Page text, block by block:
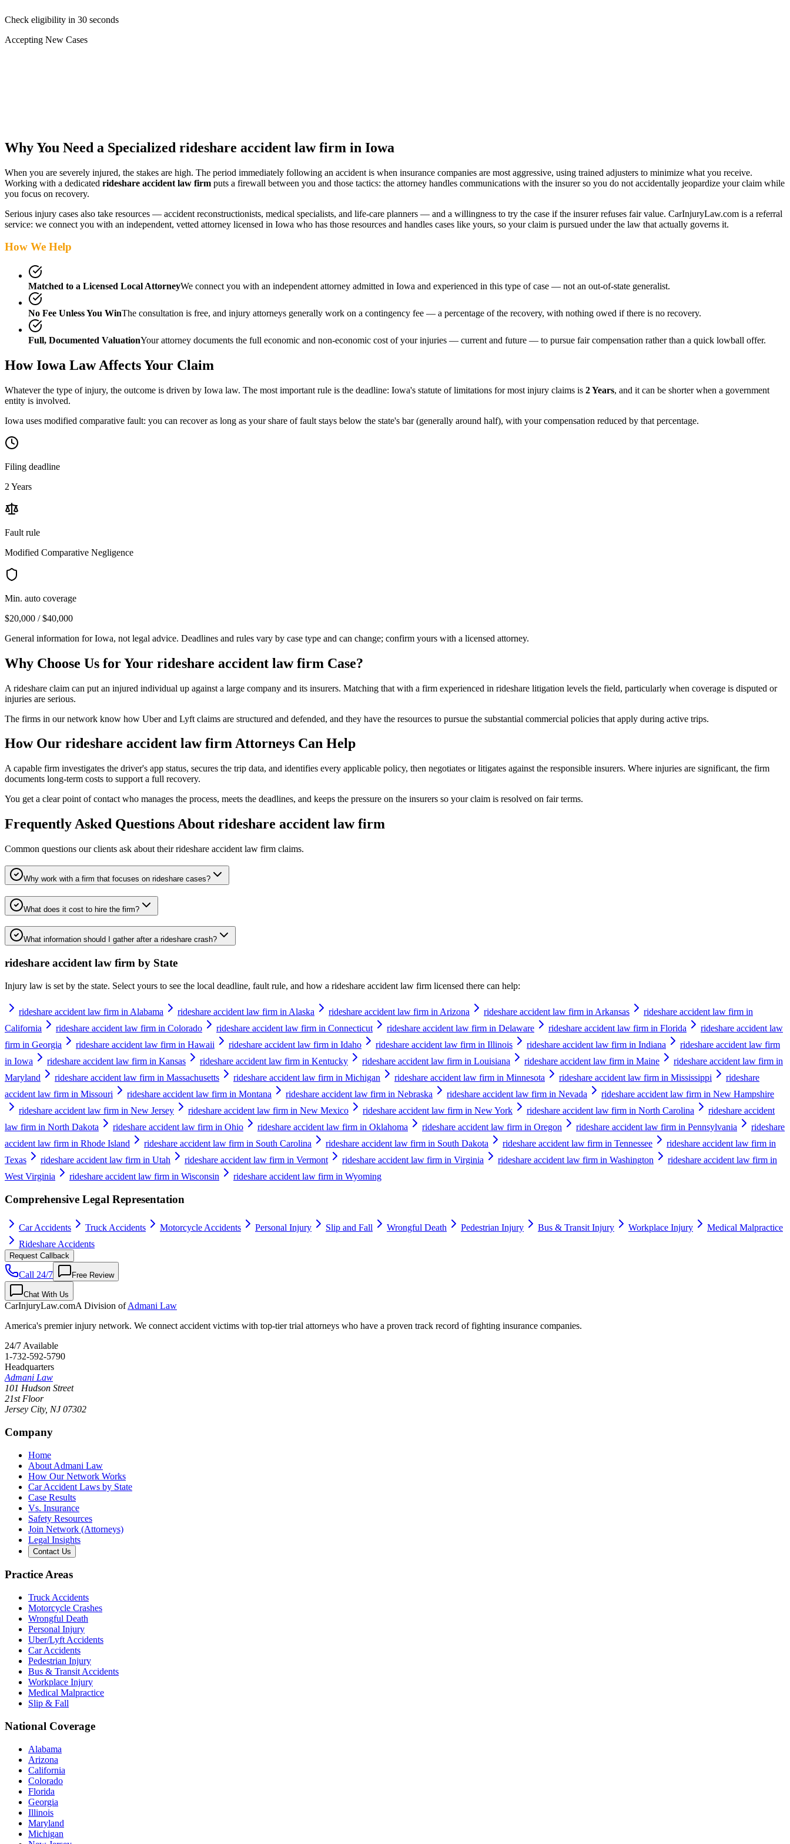
Check eligibility in 30 seconds
Accepting New Cases
Why You Need a Specialized rideshare accident law firm in Iowa
When you are severely injured, the stakes are high. The period immediately following an accident is when insurance companies are most aggressive, using trained adjusters to minimize what you receive.
Working with a dedicated rideshare accident law firm puts a firewall between you and those tactics: the attorney handles communications with the insurer so you do not accidentally jeopardize your claim while
you focus on recovery.
Serious injury cases also take resources — accident reconstructionists, medical specialists, and life-care planners — and a willingness to try the case if the insurer refuses fair value. CarInjuryLaw.com is a referral
service: we connect you with an independent, vetted attorney licensed in Iowa who has those resources and handles cases like yours, so your claim is pursued under the law that actually governs it.
How We Help
Matched to a Licensed Local AttorneyWe connect you with an independent attorney admitted in Iowa and experienced in this type of case — not an out-of-state generalist.
No Fee Unless You WinThe consultation is free, and injury attorneys generally work on a contingency fee — a percentage of the recovery, with nothing owed if there is no recovery.
Full, Documented ValuationYour attorney documents the full economic and non-economic cost of your injuries — current and future — to pursue fair compensation rather than a quick lowball offer.
HowIowa Law Affects Your Claim
Whatever the type of injury, the outcome is driven by Iowa law. The most important rule is the deadline: Iowa's statute of limitations for most injury claims is 2 Years, and it can be shorter when a government
entity is involved.
Iowa uses modified comparative fault: you can recover as long as your share of fault stays below the state's bar (generally around half), with your compensation reduced by that percentage.
Filing deadline
2 Years
Fault rule
Modified Comparative Negligence
Min. auto coverage
$20,000 / $40,000
General information forIowa, not legal advice. Deadlines and rules vary by case type and can change; confirm yours with a licensed attorney.
Why Choose Us for Your rideshare accident law firm Case?
A rideshare claim can put an injured individual up against a large company and its insurers. Matching that with a firm experienced in rideshare litigation levels the field, particularly when coverage is disputed or
injuries are serious.
The firms in our network know how Uber and Lyft claims are structured and defended, and they have the resources to pursue the substantial commercial policies that apply during active trips.
How Our rideshare accident law firmAttorneys Can Help
A capable firm investigates the driver's app status, secures the trip data, and identifies every applicable policy, then negotiates or litigates against the responsible insurers. Where injuries are significant, the firm
documents long-term costs to support a full recovery.
You get a clear point of contact who manages the process, meets the deadlines, and keeps the pressure on the insurers so your claim is resolved on fair terms.
Frequently Asked Questions About rideshare accident law firm
Common questions our clients ask about theirrideshare accident law firm claims.
Why work with a firm that focuses on rideshare cases?
What does it cost to hire the firm?
What information should I gather after a rideshare crash?
rideshare accident law firm by State
Injury law is set by the state. Select yours to see the local deadline, fault rule, and how a rideshare accident law firm licensed there can help:
rideshare accident law firm in Alabama rideshare accident law firm in Alaska rideshare accident law firm in Arizona rideshare accident law firm in Arkansas
rideshare accident law firm in
California
rideshare accident law firm in Colorado rideshare accident law firm in Connecticut rideshare accident law firm in Delaware rideshare accident law firm in Florida
rideshare accident law
firm in Georgia
rideshare accident law firm in Hawaii rideshare accident law firm in Idaho rideshare accident law firm in Illinois rideshare accident law firm in Indiana
rideshare accident law firm
in Iowa
rideshare accident law firm in Kansas rideshare accident law firm in Kentucky rideshare accident law firm in Louisiana rideshare accident law firm in Maine
rideshare accident law firm in
Maryland
rideshare accident law firm in Massachusetts rideshare accident law firm in Michigan rideshare accident law firm in Minnesota rideshare accident law firm in Mississippi
rideshare
accident law firm in Missouri
rideshare accident law firm in Montana rideshare accident law firm in Nebraska rideshare accident law firm in Nevada
rideshare accident law firm in New Hampshire
rideshare accident law firm in New Jersey
rideshare accident law firm in New Mexico rideshare accident law firm in New York rideshare accident law firm in North Carolina
rideshare accident
law firm in North Dakota
rideshare accident law firm in Ohio rideshare accident law firm in Oklahoma rideshare accident law firm in Oregon rideshare accident law firm in Pennsylvania
rideshare
accident law firm in Rhode Island
rideshare accident law firm in South Carolina rideshare accident law firm in South Dakota rideshare accident law firm in Tennessee
rideshare accident law firm in
Texas
rideshare accident law firm in Utah rideshare accident law firm in Vermont rideshare accident law firm in Virginia rideshare accident law firm in Washington
rideshare accident law firm in
West Virginia
rideshare accident law firm in Wisconsin rideshare accident law firm in Wyoming
Comprehensive Legal Representation
Car Accidents Truck Accidents Motorcycle Accidents Personal Injury Slip and Fall Wrongful Death Pedestrian Injury Bus & Transit Injury Workplace Injury
Medical Malpractice
Rideshare Accidents
Request Callback
Call 24/7 Free Review
Chat With Us
CarInjuryLaw.comA Division ofAdmani Law
America's premier injury network. We connect accident victims with top-tier trial attorneys who have a proven track record of fighting insurance companies.
24/7 Available
1-732-592-5790
Headquarters
Admani Law
101 Hudson Street
21st Floor
Jersey City, NJ 07302
Company
Home
About Admani Law
How Our Network Works
Car Accident Laws by State
Case Results
Vs. Insurance
Safety Resources
Join Network (Attorneys)
Legal Insights
Contact Us
Practice Areas
Truck Accidents
Motorcycle Crashes
Wrongful Death
Personal Injury
Uber/Lyft Accidents
Car Accidents
Pedestrian Injury
Bus & Transit Accidents
Workplace Injury
Medical Malpractice
Slip & Fall
National Coverage
Alabama
Arizona
California
Colorado
Florida
Georgia
Illinois
Maryland
Michigan